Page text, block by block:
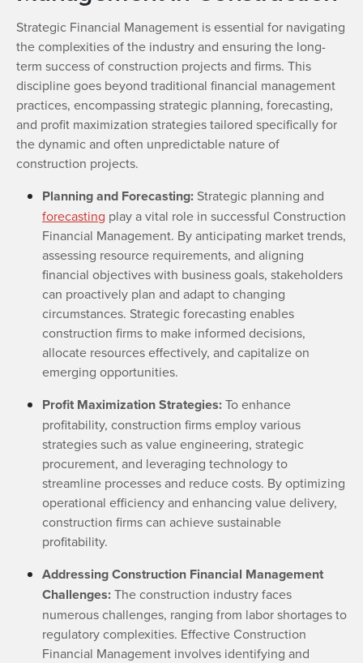
Strategic Financial Management is essential for navigating
the complexities of the industry and ensuring the long-
term success of construction projects and firms. This
discipline goes beyond traditional financial management
practices, encompassing strategic planning, forecasting,
and profit maximization strategies tailored specifically for
the dynamic and often unpredictable nature of
construction projects.
Planning and Forecasting: Strategic planning and
forecasting play a vital role in successful Construction
Financial Management. By anticipating market trends,
assessing resource requirements, and aligning
financial objectives with business goals, stakeholders
can proactively plan and adapt to changing
circumstances. Strategic forecasting enables
construction firms to make informed decisions,
allocate resources effectively, and capitalize on
emerging opportunities.
Profit Maximization Strategies:To enhance
profitability, construction firms employ various
strategies such as value engineering, strategic
procurement, and leveraging technology to
streamline processes and reduce costs. By optimizing
operational efficiency and enhancing value delivery,
construction firms can achieve sustainable
profitability.
Addressing Construction Financial Management
Challenges:The construction industry faces
numerous challenges, ranging from labor shortages to
regulatory complexities. Effective Construction
Financial Management involves identifying and